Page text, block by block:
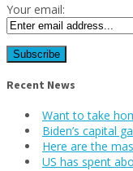
Your email:
Recent News
Want to take
Biden’s capital
Here are the
US has spent